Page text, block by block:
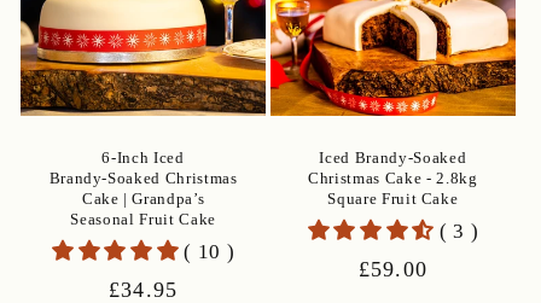
6‑Inch Iced
Brandy‑Soaked Christmas
Cake | Grandpa’s
Seasonal Fruit Cake
( 10 )
Regular
£34.95
Iced Brandy-Soaked
Christmas Cake - 2.8kg
Square Fruit Cake
( 3 )
Regular
£59.00